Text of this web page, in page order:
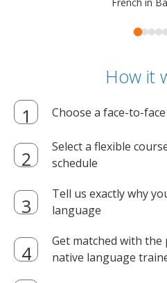
How it
Choose a face-to-
Select a flexible
schedule
Tell us exactly why
language
Get matched with
native language